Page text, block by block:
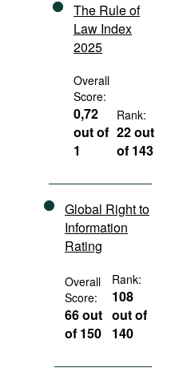
The Rule of
Law Index
2025
Overall
Score:
0,72
out of
1
Rank:
22 out
of 143
Global Right to
Information
Rating
Overall
Score:
66 out
of 150
Rank:
108
out of
140